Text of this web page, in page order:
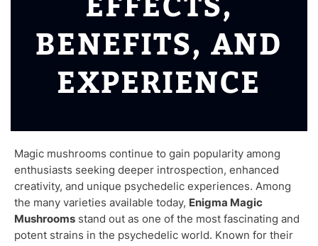
BENEFITS, AND
EXPERIENCE
Magic mushrooms continue to gain popularity among
enthusiasts seeking deeper introspection, enhanced
creativity, and unique psychedelic experiences. Among
the many varieties available today, Enigma Magic
Mushrooms stand out as one of the most fascinating and
potent strains in the psychedelic world. Known for their